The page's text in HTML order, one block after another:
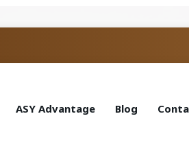
ASY Advantage Blog